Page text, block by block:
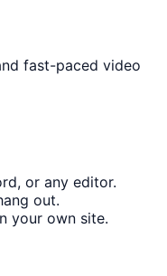
fast-paced video
or any editor.
out.
your own site.